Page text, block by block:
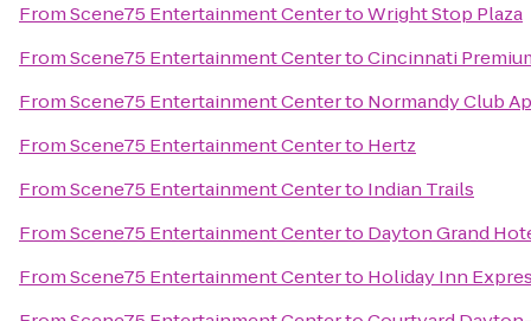
FromScene75 Entertainment CentertoWright Stop Plaza
FromScene75 Entertainment CentertoCincinnati
FromScene75 Entertainment Centerto Normandy Club
FromScene75 Entertainment Centerto Hertz
FromScene75 Entertainment Centerto Indian Trails
FromScene75 Entertainment Centerto Dayton Grand
FromScene75 Entertainment Centerto Holiday Inn